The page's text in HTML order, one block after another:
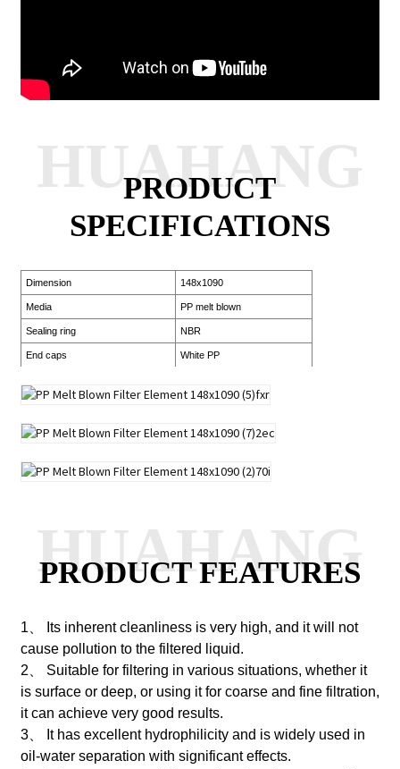
PRODUCT
SPECIFICATIONS
HUAHANG
Dimension 148x1090
Media PP melt blown
Sealing ring NBR
End caps White PP
PRODUCT FEATURES
HUAHANG
1、 Its inherent cleanliness is very high, and it will not
cause pollution to the filtered liquid.
2、 Suitable for filtering in various situations, whether it
is surface or deep, or using it for coarse and fine filtration,
it can achieve very good results.
3、 It has excellent hydrophilicity and is widely used in
oil-water separation with significant effects.